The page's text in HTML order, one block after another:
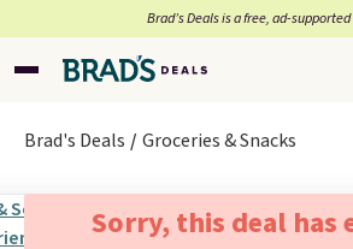
Brad’s Deals is a free, ad-
Brad's Deals Groceries & Snacks
Sorry, this deal has